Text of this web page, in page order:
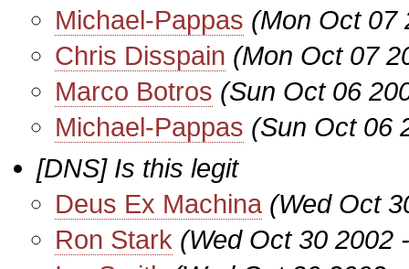
Michael-Pappas (Mon Oct 07
Chris Disspain (Mon Oct 07
Marco Botros (Sun Oct 06
Michael-Pappas (Sun Oct 06
[DNS] Is this legit
Deus Ex Machina (Wed Oct
Ron Stark (Wed Oct 30 2002